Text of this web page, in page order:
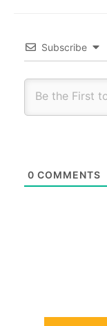
Subscribe
0 COMMENTS